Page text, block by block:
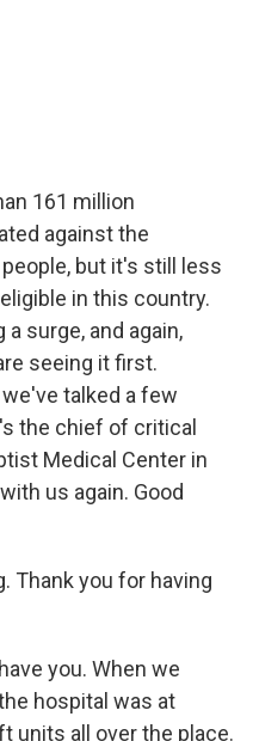
161 million
against the
but it's still less
in this country.
surge, and again,
seeing it first.
talked a few
the chief of critical
Medical Center in
us again. Good
Thank you for having
you. When we
hospital was at
units all over the place.